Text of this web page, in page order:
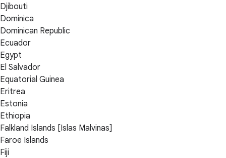
Djibouti
Dominica
Dominican Republic
Ecuador
Egypt
El Salvador
Equatorial Guinea
Eritrea
Estonia
Ethiopia
Falkland Islands [Islas Malvinas]
Faroe Islands
Fiji